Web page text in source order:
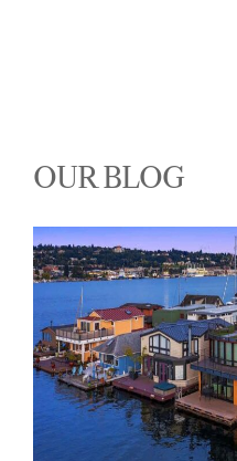
OUR BLOG